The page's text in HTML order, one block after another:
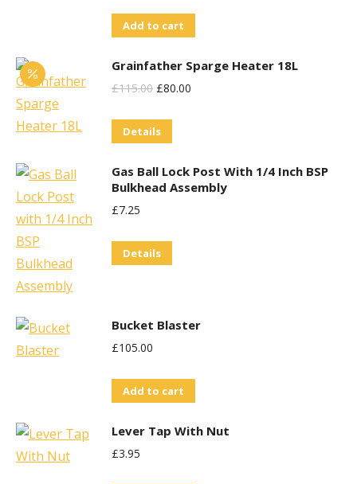
Add to cart
Grainfather Sparge Heater 18L
£115.00 Original
Was:
£80.00
Details
Gas Ball Lock Post With 1/4 Inch BSP
Bulkhead Assembly
£7.25
Details
Bucket Blaster
£105.00
Add to cart
Lever Tap With Nut
£3.95